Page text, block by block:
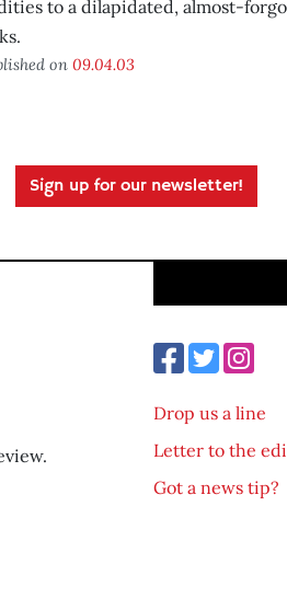
to a dilapidated, almost-
on 09.04.03
Sign up for our newsletter!
Drop us a line
Letter to the
Got a news tip?